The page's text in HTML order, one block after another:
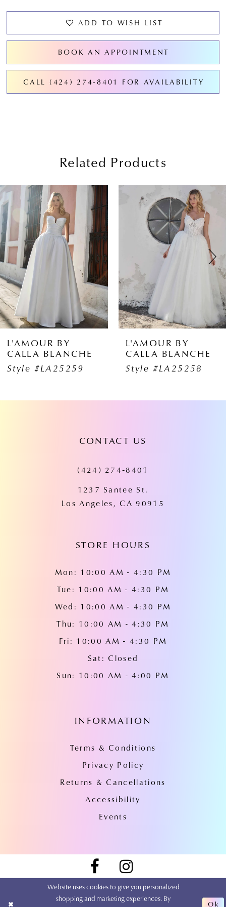
ADD TO WISH LIST
BOOK AN APPOINTMENT
CALL (424) 274‑8401 FOR AVAILABILITY
Related Products
Related
Products
Carousel
Skip
to
end
AUTOPLAY
SLIDE
SLIDE
0
1
2
3
4
5
7
9
L'AMOUR BY
CALLA BLANCHE
Style #LA25259
L'AMOUR BY
CALLA BLANCHE
Style #LA25258
CONTACT US
(424) 274‑8401
1237 Santee St.
Los Angeles, CA 90915
STORE HOURS
Mon: 10:00 AM - 4:30 PM
Tue: 10:00 AM - 4:30 PM
Wed: 10:00 AM - 4:30 PM
Thu: 10:00 AM - 4:30 PM
Fri: 10:00 AM - 4:30 PM
Sat: Closed
Sun: 10:00 AM - 4:00 PM
INFORMATION
Terms & Conditions
Privacy Policy
Returns & Cancellations
Accessibility
Events
Website uses cookies to give you personalized
shopping and marketing experiences. By
Ok